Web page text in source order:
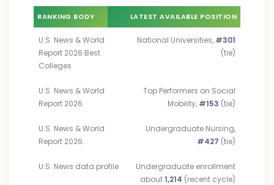
RANKING BODY LATEST AVAILABLE POSITION
U.S. News & World
Report 2026 Best
Colleges
National Universities, #301
(tie)
U.S. News & World
Report 2026
Top Performers on Social
Mobility, #153 (tie)
U.S. News & World
Report 2026
Undergraduate Nursing,
#427 (tie)
U.S. News data profile
Undergraduate enrollment
about1,214 (recent cycle)